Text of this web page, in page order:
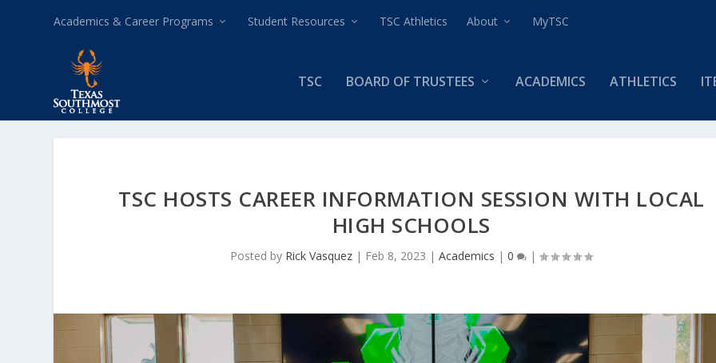
Academics & Career Programs Student Resources TSC Athletics About MyTSC
TSC BOARD OF TRUSTEES ACADEMICS ATHLETICS
TSC HOSTS CAREER INFORMATION SESSION WITH LOCAL
HIGH SCHOOLS
Posted by Rick Vasquez | Feb 8, 2023 |Academics |0 |